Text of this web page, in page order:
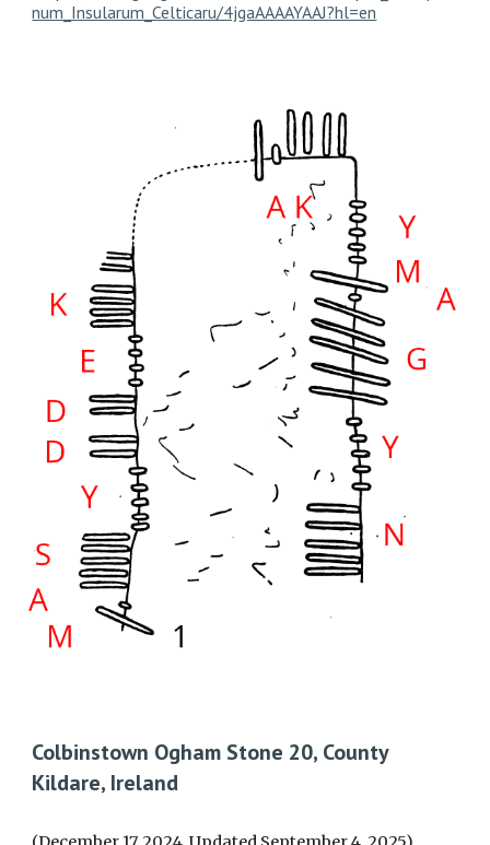
num_Insularum_Celticaru/4jgaAAAAYAAJ?hl=en
Colbinstown Ogham Stone 20, County
Kildare, Ireland